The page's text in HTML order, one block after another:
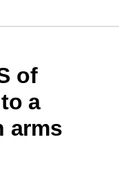
of
a
arms